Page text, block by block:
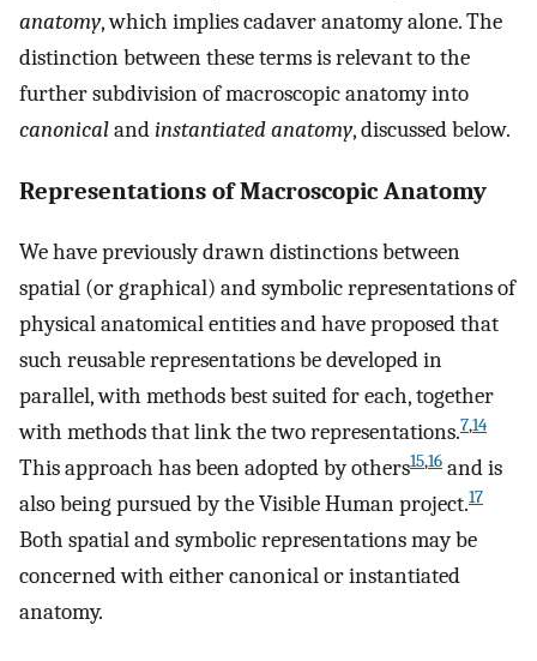
anatomy, which implies cadaver anatomy alone. The
distinction between these terms is relevant to the
further subdivision of macroscopic anatomy into
canonicalandinstantiated anatomy, discussed below.
Representations of Macroscopic Anatomy
We have previously drawn distinctions between
spatial (or graphical) and symbolic representations of
physical anatomical entities and have proposed that
such reusable representations be developed in
parallel, with methods best suited for each, together
with methods that link the two representations.7,14
This approach has been adopted by others15,16 and is
also being pursued by the Visible Human project.17
Both spatial and symbolic representations may be
concerned with either canonical or instantiated
anatomy.